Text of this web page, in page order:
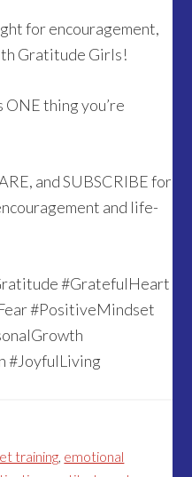
for encouragement,
Gratitude Girls!
thing you’re
and SUBSCRIBE for
and life-
#GratefulHeart
#PositiveMindset
#JoyfulLiving
training, emotional